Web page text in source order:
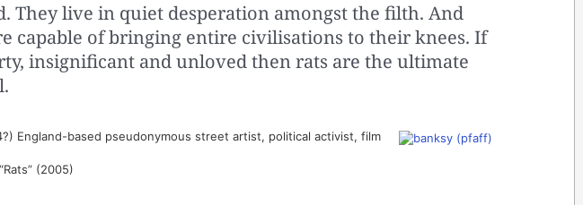
They live in quiet desperation amongst the filth. And
capable of bringing entire civilisations to their knees. If
insignificant and unloved then rats are the ultimate
England-based pseudonymous street artist, political activist, film
(2005)